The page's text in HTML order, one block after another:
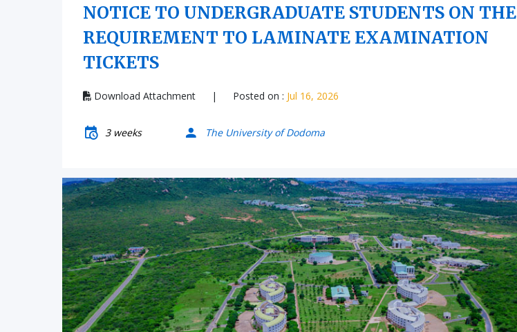
NOTICE TO UNDERGRADUATE STUDENTS ON THE
REQUIREMENT TO LAMINATE EXAMINATION
TICKETS
Download Attachment | Posted on : Jul 16, 2026
3 weeks The University of Dodoma